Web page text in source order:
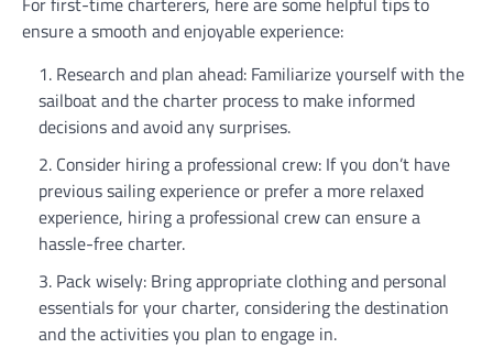
ensure a smooth and enjoyable experience:
Research and plan ahead: Familiarize yourself with the
sailboat and the charter process to make informed
decisions and avoid any surprises.
Consider hiring a professional crew: If you don’t have
previous sailing experience or prefer a more relaxed
experience, hiring a professional crew can ensure a
hassle-free charter.
Pack wisely: Bring appropriate clothing and personal
essentials for your charter, considering the destination
and the activities you plan to engage in.